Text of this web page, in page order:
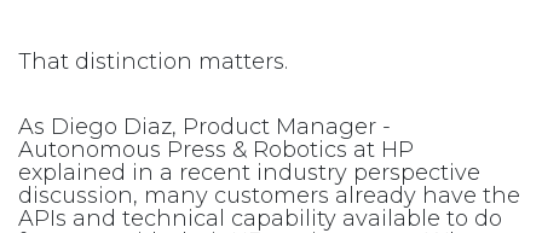
That distinction matters.
As Diego Diaz, Product Manager -
Autonomous Press & Robotics at HP
explained in a recent industry perspective
discussion, many customers already have the
APIs and technical capability available to do